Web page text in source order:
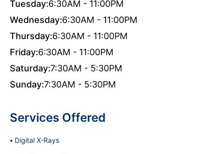
Tuesday:6:30AM - 11:00PM
Wednesday:6:30AM - 11:00PM
Thursday:6:30AM - 11:00PM
Friday:6:30AM - 11:00PM
Saturday:7:30AM - 5:30PM
Sunday:7:30AM - 5:30PM
Services Offered
Digital X-Rays